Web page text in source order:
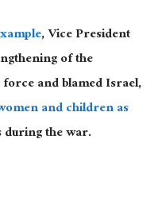
, Vice President
of the
and blamed Israel,
and children as
the war.